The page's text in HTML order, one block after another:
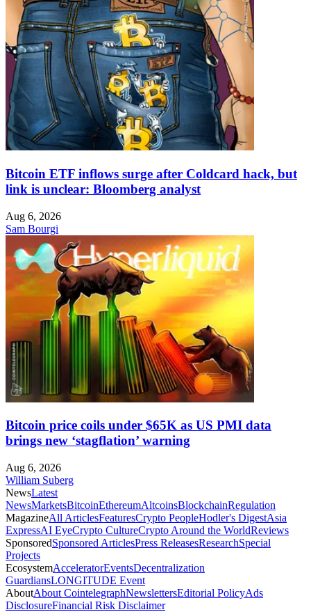
Bitcoin ETF inflows surge after Coldcard hack, but
link is unclear: Bloomberg analyst
Aug 6, 2026
Sam Bourgi
Bitcoin price coils under $65K as US PMI data
brings new ‘stagflation’ warning
Aug 6, 2026
William Suberg
NewsLatest
NewsMarketsBitcoinEthereumAltcoinsBlockchainRegulation
MagazineAll ArticlesFeaturesCrypto PeopleHodler's DigestAsia
ExpressAI EyeCrypto CultureCrypto Around the WorldReviews
SponsoredSponsored ArticlesPress ReleasesResearchSpecial
Projects
EcosystemAcceleratorEventsDecentralization
GuardiansLONGITUDE Event
AboutAbout CointelegraphNewslettersEditorial PolicyAds
DisclosureFinancial Risk Disclaimer